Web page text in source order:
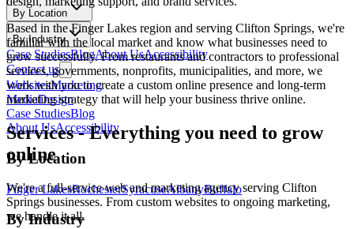
By Location
By Industry
Case StudiesBlogAbout UsAccessibility
Contact us
WebsitesMarketing
MediaDesign
Case StudiesBlog
About UsAccessibility
By Location
Finger LakesRochesterSyracuseAlbanyBuffalo
By Industry
Based in the Finger Lakes region and serving Clifton Springs, we're
familiar with the local market and know what businesses need to
grow successfully. From restaurants and contractors to professional
services, governments, nonprofits, municipalities, and more, we
work with you to create a custom online presence and long-term
marketing strategy that will help your business thrive online.
Services-Everything you need to grow
online
We're a full-service web and marketing agency serving Clifton
Springs businesses. From custom websites to ongoing marketing,
we handle it all.